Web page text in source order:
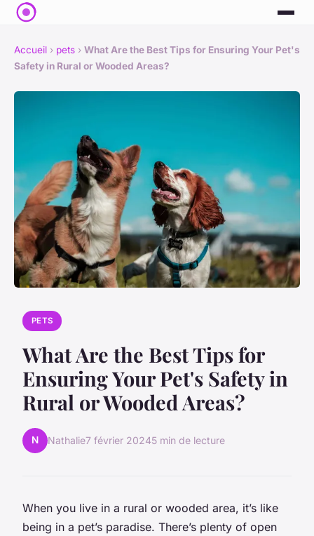
Accueil › pets › What Are the Best Tips for Ensuring Your Pet's
Safety in Rural or Wooded Areas?
PETS
What Are the Best Tips for
Ensuring Your Pet's Safety in
Rural or Wooded Areas?
N Nathalie7 février 20245 min de lecture
When you live in a rural or wooded area, it’s like
being in a pet’s paradise. There’s plenty of open